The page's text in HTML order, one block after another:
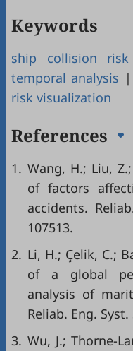
Keywords
ship collision risk
temporal analysis |
risk visualization
References
1. Wang, H.; Liu,
of factors
accidents.
107513.
2. Li, H.; Çelik, C.;
of a global
analysis of
Reliab. Eng.
3. Wu, J.; Thorne-